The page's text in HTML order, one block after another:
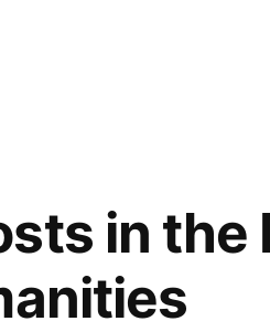
in